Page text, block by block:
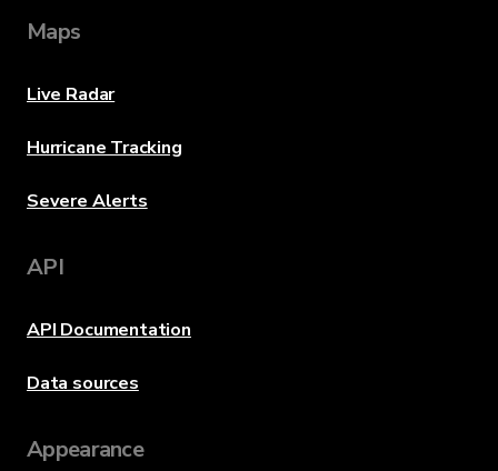
Maps
Live Radar
Hurricane Tracking
Severe Alerts
API
API Documentation
Data sources
Appearance